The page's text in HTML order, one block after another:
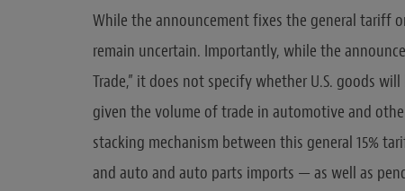
While the announcement fixes the general tariff
remain uncertain. Importantly, while the
Trade,” it does not specify whether U.S. goods
given the volume of trade in automotive and
stacking mechanism between this general 15%
and auto and auto parts imports — as well as